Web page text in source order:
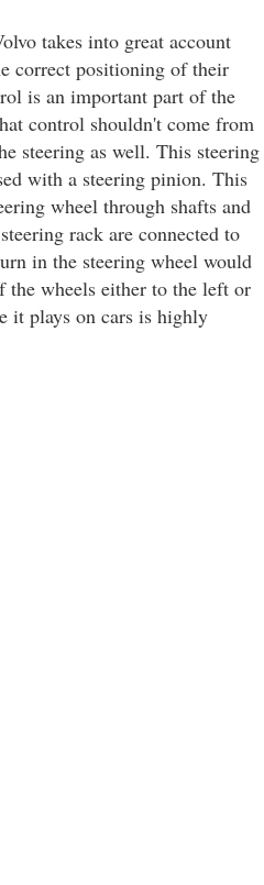
takes into great account
correct positioning of their
is an important part of the
control shouldn't come from
steering as well. This steering
with a steering pinion. This
wheel through shafts and
rack are connected to
in the steering wheel would
the wheels either to the left or
it plays on cars is highly